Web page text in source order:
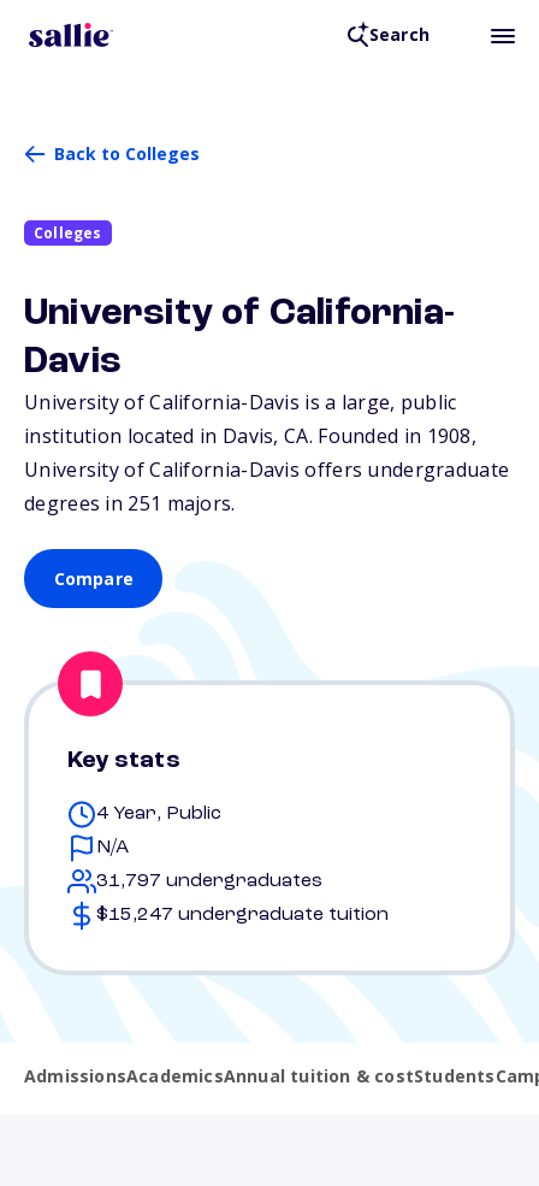
Search
Back to Colleges
Colleges
University of California-
Davis
University of California-Davis is a large, public
institution located in Davis,CA. Founded in 1908,
University of California-Davis offers undergraduate
degrees in 251 majors.
Compare
Key stats
4 Year, Public
N/A
31,797 undergraduates
$15,247 undergraduate tuition
AdmissionsAcademicsAnnual tuition & costStudents